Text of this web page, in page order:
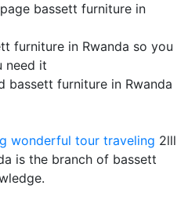
bassett furniture in
furniture in Rwanda so you
need it
furniture in Rwanda
wonderful tour traveling 2lll
is the branch of bassett